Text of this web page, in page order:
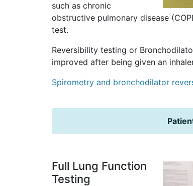
such as chronic
obstructive pulmonary disease
test.
Reversibility testing or
improved after being given an
Spirometry and bronchodilator
Full Lung Function
Testing